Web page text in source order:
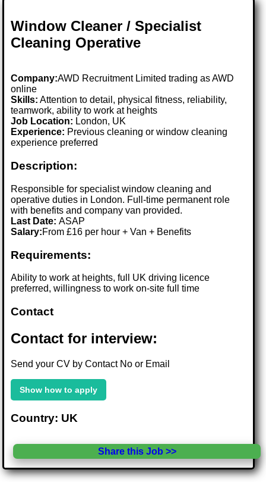
Window Cleaner / Specialist
Cleaning Operative
Company:AWD Recruitment Limited trading as AWD
online
Skills: Attention to detail, physical fitness, reliability,
teamwork, ability to work at heights
Job Location: London, UK
Experience: Previous cleaning or window cleaning
experience preferred
Description:
Responsible for specialist window cleaning and
operative duties in London. Full-time permanent role
with benefits and company van provided.
Last Date:ASAP
Salary:From £16 per hour + Van + Benefits
Requirements:
Ability to work at heights, full UK driving licence
preferred, willingness to work on-site full time
Contact
Contact for interview:
Send your CV by Contact No or Email
Show how to apply
Country: UK
Share this Job >>